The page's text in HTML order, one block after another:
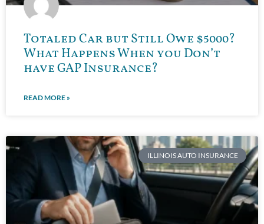
Totaled Car but Still Owe $5000?
What Happens When you Don’t
have GAP Insurance?
READ MORE »
ILLINOIS AUTO INSURANCE